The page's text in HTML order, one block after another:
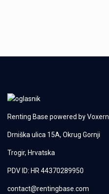
Renting Base powered byVoxern
Drniška ulica 15A, Okrug Gornji
Trogir, Hrvatska
PDV ID: HR 44370289950
contact@rentingbase.com